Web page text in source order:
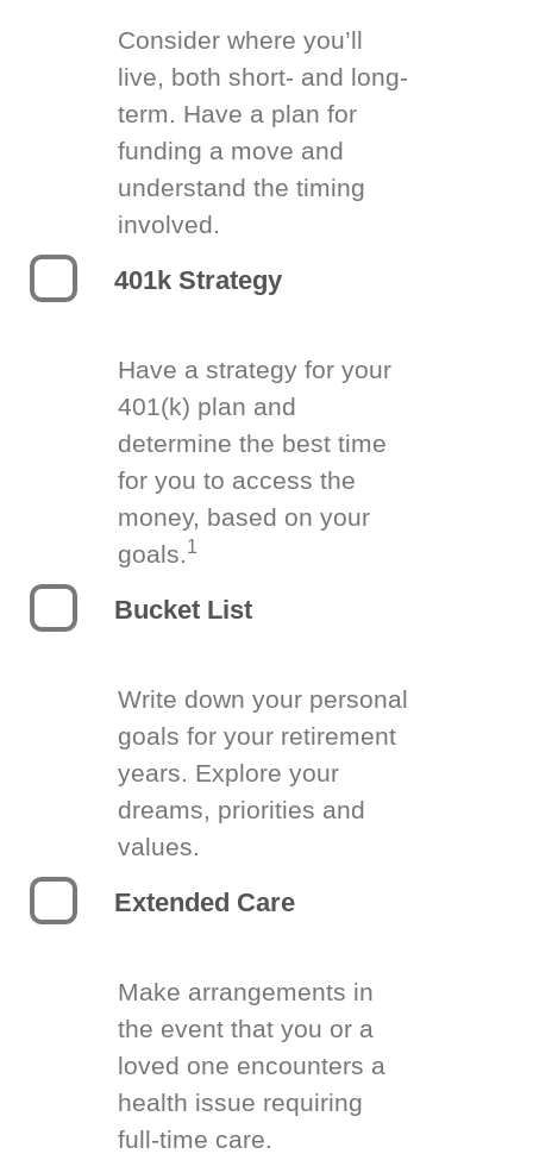
Consider where you’ll
live, both short- and long-
term. Have a plan for
funding a move and
understand the timing
involved.
401k Strategy
Have a strategy for your
401(k) plan and
determine the best time
for you to access the
money, based on your
goals.1
Bucket List
Write down your personal
goals for your retirement
years. Explore your
dreams, priorities and
values.
Extended Care
Make arrangements in
the event that you or a
loved one encounters a
health issue requiring
full-time care.